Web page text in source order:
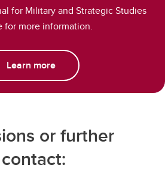
for Military and Strategic Studies
for more information.
Learn more
or further